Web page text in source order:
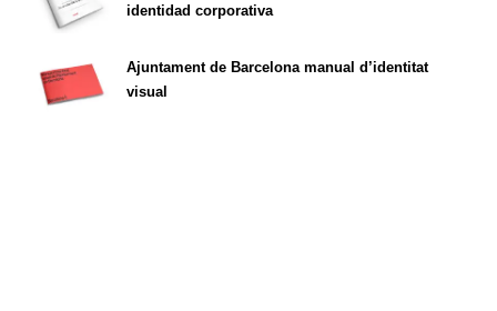
identidad corporativa
Ajuntament de Barcelona manual d’identitat
visual